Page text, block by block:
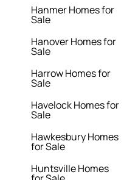
Hanmer Homes for
Sale
Hanover Homes for
Sale
Harrow Homes for
Sale
Havelock Homes for
Sale
Hawkesbury Homes
for Sale
Huntsville Homes